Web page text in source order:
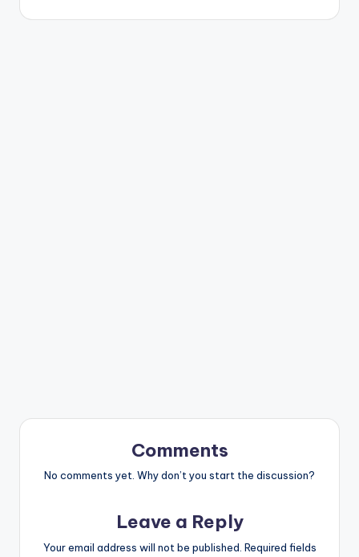
Comments
No comments yet. Why don’t you start the discussion?
Leave a Reply
Your email address will not be published. Required fields